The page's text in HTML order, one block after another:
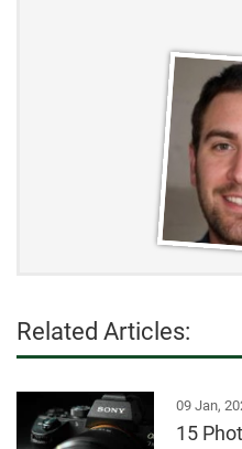
Related Articles:
09 Jan,
15